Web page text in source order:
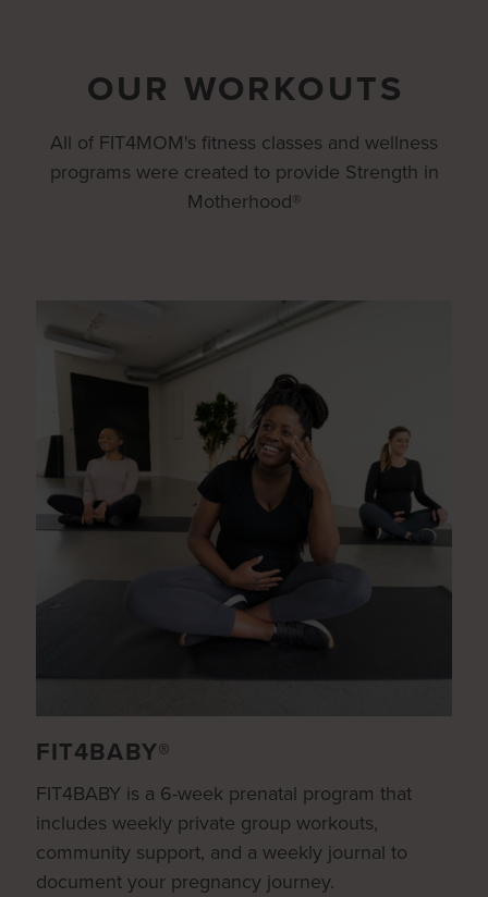
OUR WORKOUTS
All of FIT4MOM's fitness classes and wellness
programs were created to provide Strength in
Motherhood®
FIT4BABY®
FIT4BABY is a 6-week prenatal program that
includes weekly private group workouts,
community support, and a weekly journal to
document your pregnancy journey.